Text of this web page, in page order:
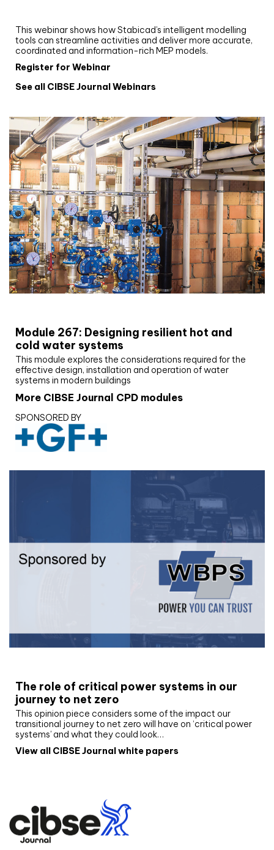
This webinar shows how Stabicad’s intelligent modelling
tools can streamline activities and deliver more accurate,
coordinated and information-rich MEP models.
Register for Webinar
See all CIBSE Journal Webinars
Module 267: Designing resilient hot and
cold water systems
This module explores the considerations required for the
effective design, installation and operation of water
systems in modern buildings
More CIBSE Journal CPD modules
SPONSORED BY
The role of critical power systems in our
journey to net zero
This opinion piece considers some of the impact our
transitional journey to net zero will have on ‘critical power
systems’ and what they could look…
View all CIBSE Journal white papers